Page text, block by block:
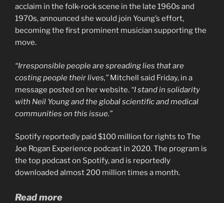
acclaim in the folk-rock scene in the late 1960s and
1970s, announced she would join Young’s effort,
becoming the first prominent musician supporting the
move.
“Irresponsible people are spreading lies that are
costing people their lives,” Mitchell said Friday, in a
message posted on her website. “I stand in solidarity
with Neil Young andthe global scientific and medical
communities on this issue.”
Spotify reportedly paid $100 million for rights to The
Joe Rogan Experience podcast in 2020. The program is
the top podcast on Spotify, and is reportedly
downloaded almost 200 million times a month.
Read more